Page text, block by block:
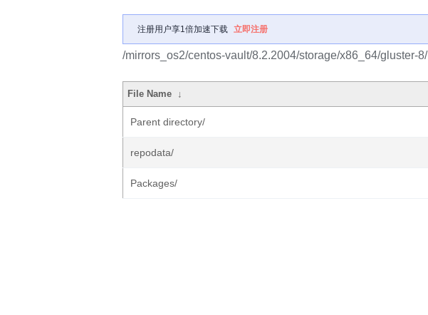
注册用户享1倍加速下载 立即注册
/mirrors_os2/centos-vault/8.2.2004/storage/x86_64/gluster-8/
File Name ↓
Parent directory/
repodata/
Packages/